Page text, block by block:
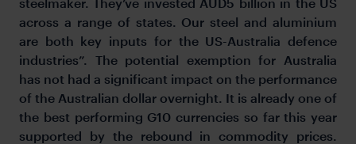
across a range of states. Our steel and aluminium
are both key inputs for the US-Australia defence
industries”. The potential exemption for Australia
has not had a significant impact on the performance
of the Australian dollar overnight. It is already one of
the best performing G10 currencies so far this year
supported by the rebound in commodity prices.